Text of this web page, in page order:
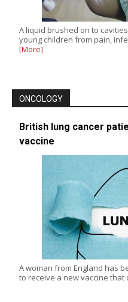
A liquid brushed on to
young children from pain,
[More]
ONCOLOGY
British lung cancer
vaccine
A woman from England has
to receive a new vaccine